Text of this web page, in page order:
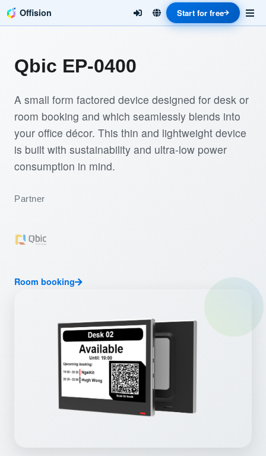
Offision Start for free
Qbic EP-0400
A small form factored device designed for desk or
room booking and which seamlessly blends into
your office décor. This thin and lightweight device
is built with sustainability and ultra-low power
consumption in mind.
Partner
Room booking